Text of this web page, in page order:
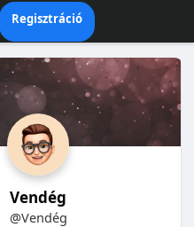
Regisztráció
Vendég
@Vendég